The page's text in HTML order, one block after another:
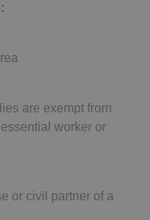
are exempt from
worker or
or civil partner of a